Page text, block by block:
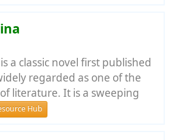
a classic novel first published
regarded as one of the
literature. It is a sweeping
Hub